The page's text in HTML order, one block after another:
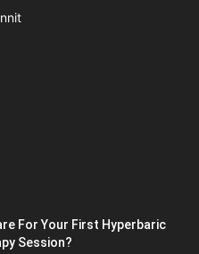
For Your First Hyperbaric
Session?